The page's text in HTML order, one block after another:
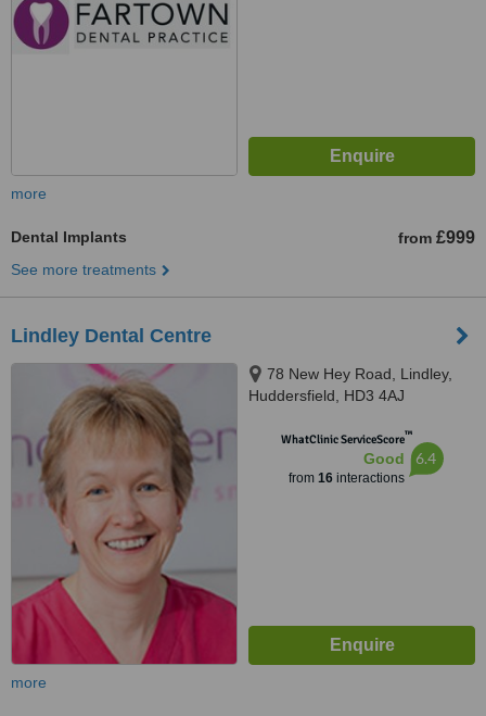
more
Dental Implants from £999
See more treatments
Lindley Dental Centre
78 New Hey Road, Lindley,
Huddersfield, HD3 4AJ
WhatClinic ServiceScore™
Good
from 16interactions
6.4
more